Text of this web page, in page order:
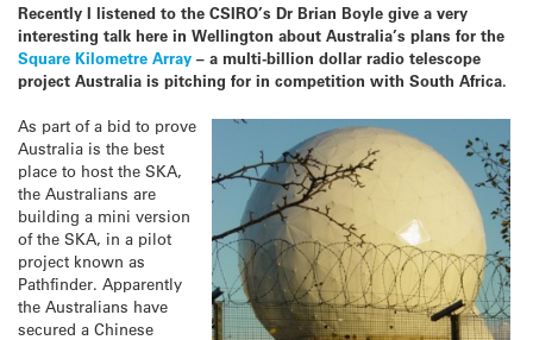
Recently I listened to the CSIRO’s Dr Brian Boyle give a very
interesting talk here in Wellington about Australia’s plans for the
Square Kilometre Array – a multi-billion dollar radio telescope
project Australia is pitching for in competition with South Africa.
As part of a bid to prove
Australia is the best
place to host the SKA,
the Australians are
building a mini version
of the SKA, in a pilot
project known as
Pathfinder. Apparently
the Australians have
secured a Chinese